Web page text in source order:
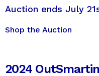
Auction ends July
Shop the Auction
2024